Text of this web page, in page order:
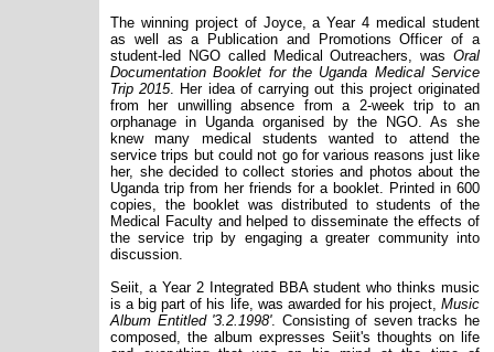
The winning project of Joyce, a Year 4 medical student
as well as a Publication and Promotions Officer of a
student-led NGO called Medical Outreachers, was Oral
Documentation Booklet for the Uganda Medical Service
Trip 2015. Her idea of carrying out this project originated
from her unwilling absence from a 2-week trip to an
orphanage in Uganda organised by the NGO. As she
knew many medical students wanted to attend the
service trips but could not go for various reasons just like
her, she decided to collect stories and photos about the
Uganda trip from her friends for a booklet. Printed in 600
copies, the booklet was distributed to students of the
Medical Faculty and helped to disseminate the effects of
the service trip by engaging a greater community into
discussion.
Seiit, a Year 2 Integrated BBA student who thinks music
is a big part of his life, was awarded for his project, Music
Album Entitled '3.2.1998'. Consisting of seven tracks he
composed, the album expresses Seiit's thoughts on life